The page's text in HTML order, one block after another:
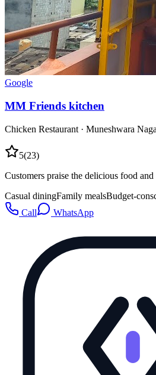
Google
MM Friends kitchen
Chicken Restaurant · Muneshwara
5(23)
Customers praise the delicious food
Casual diningFamily mealsBudget-
Call
WhatsApp